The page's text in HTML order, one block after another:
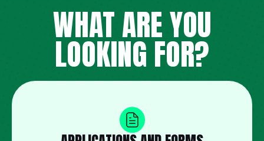
WHAT ARE YOU
LOOKING FOR?